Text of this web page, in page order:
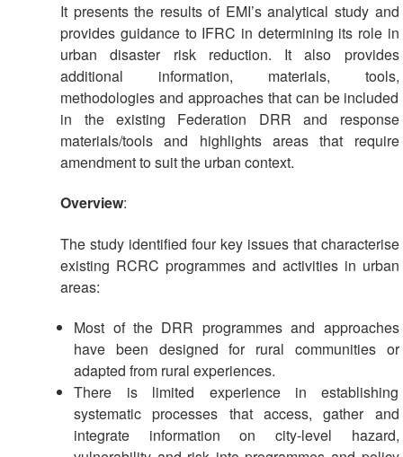
Sanitation
Promotion
Migration
It presents the results of EMI’s analytical study and
provides guidance to IFRC in determining its role in
urban disaster risk reduction. It also provides
additional information, materials, tools,
methodologies and approaches that can be included
in the existing Federation DRR and response
materials/tools and highlights areas that require
amendment to suit the urban context.
Overview:
The study identified four key issues that characterise
existing RCRC programmes and activities in urban
areas:
Most of the DRR programmes and approaches
have been designed for rural communities or
adapted from rural experiences.
There is limited experience in establishing
systematic processes that access, gather and
integrate information on city-level hazard,